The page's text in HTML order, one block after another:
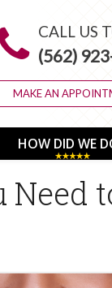
CALL US
(562)
MAKE AN
HOW DID WE